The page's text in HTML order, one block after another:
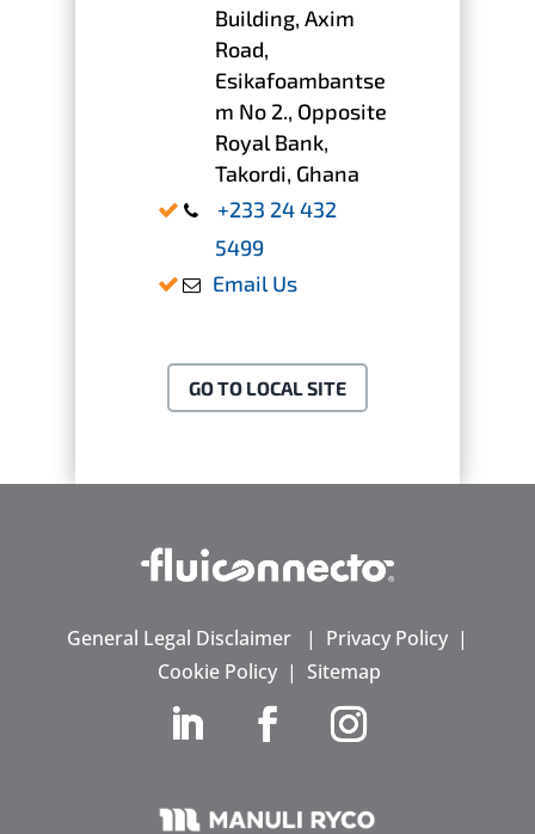
Building, Axim
Road,
Esikafoambantse
m No 2., Opposite
Royal Bank,
Takordi, Ghana
+233 24 432
5499
Email Us
GO TO LOCAL SITE
General Legal Disclaimer| Privacy Policy|
Cookie Policy |Sitemap